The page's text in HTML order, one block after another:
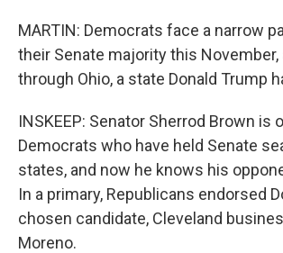
MARTIN: Democrats face a narrow
their Senate majority this November,
through Ohio, a state Donald Trump
INSKEEP: Senator Sherrod Brown is
Democrats who have held Senate
states, and now he knows his
In a primary, Republicans endorsed
chosen candidate, Cleveland
Moreno.